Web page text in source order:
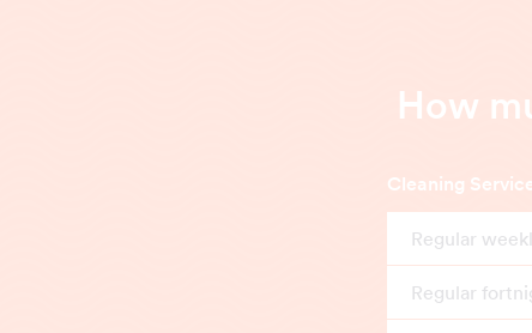
How
Cleaning
Regular
Regular